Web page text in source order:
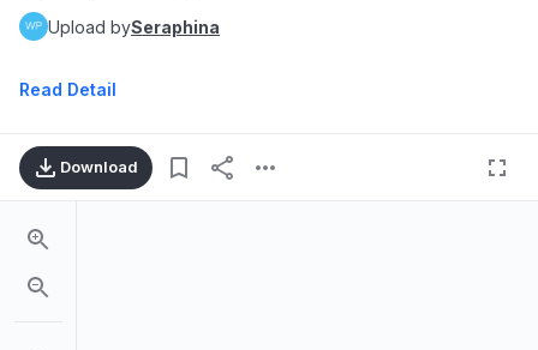
Upload bySeraphina
Read Detail
Download